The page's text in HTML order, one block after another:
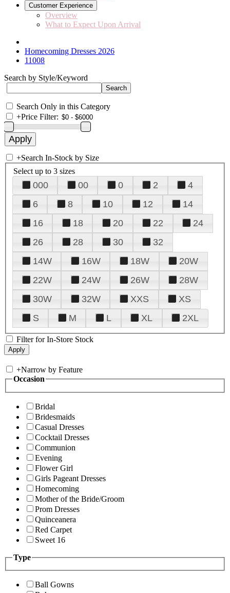
Customer Experience
Overview
What to Expect Upon Arrival
Homecoming Dresses 2026
11008
Search by Style/Keyword
Search Only in this Category
+Price Filter:
+Search In-Stock by Size
Select up to 3 sizes
000 00 0 2
4
6
8 10 12
14
16
18 20 22
24
26
28 30
32
14W
16W 18W
20W
22W
24W 26W
28W
30W
32W XXS
XS
S
M L XL 2XL
Filter for In-Store Stock
+Narrow by Feature
Occasion
Bridal
Bridesmaids
Casual Dresses
Cocktail Dresses
Communion
Evening
Flower Girl
Girls Pageant Dresses
Homecoming
Mother of the Bride/Groom
Prom Dresses
Quinceanera
Red Carpet
Sweet 16
Type
Ball Gowns